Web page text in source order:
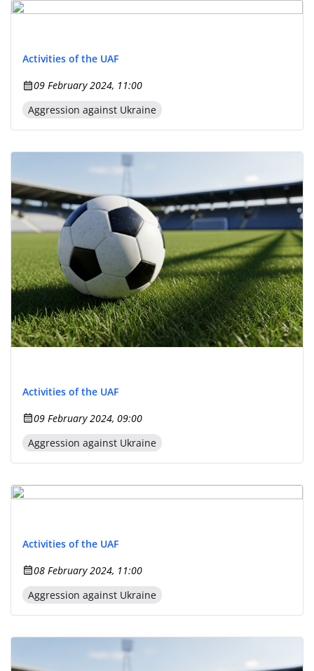
Activities of the UAF
09 February 2024, 11:00
Aggression against Ukraine
Activities of the UAF
09 February 2024, 09:00
Aggression against Ukraine
Activities of the UAF
08 February 2024, 11:00
Aggression against Ukraine